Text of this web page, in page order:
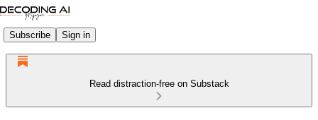
Subscribe Sign in
Read distraction-free on Substack